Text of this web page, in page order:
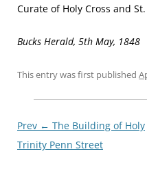
Curate of Holy Cross and
Bucks Herald, 5th May, 1848
This entry was first published
Post
navigationxx
Prev ← The Building of Holy
Trinity Penn Street